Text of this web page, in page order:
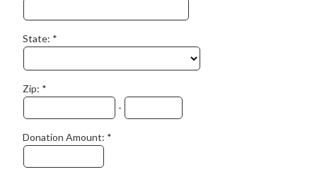
State:
Zip:
-
Donation Amount: